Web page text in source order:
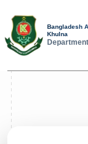
Bangladesh
Khulna